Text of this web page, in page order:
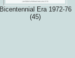
Bicentennial Era 1972-76
(45)